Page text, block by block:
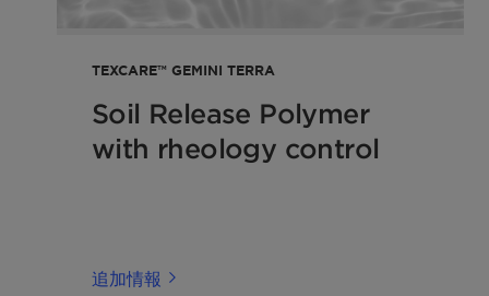
TEXCARE™ GEMINI TERRA
Soil Release Polymer
with rheology control
追加情報